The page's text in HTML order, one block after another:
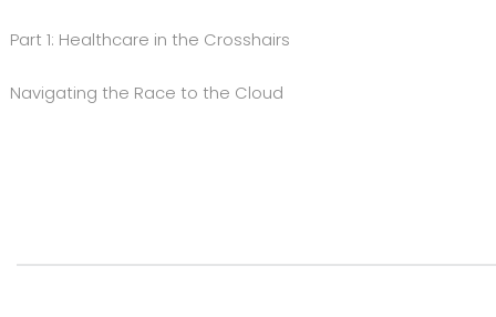
Part 1: Healthcare in the Crosshairs
Navigating the Race to the Cloud